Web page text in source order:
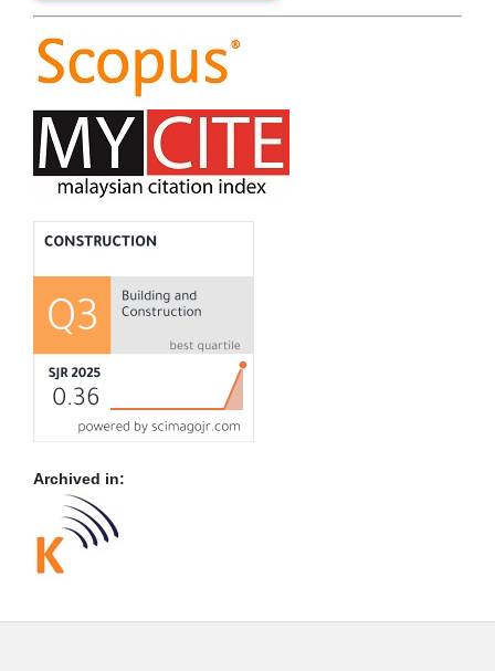
Archived in: